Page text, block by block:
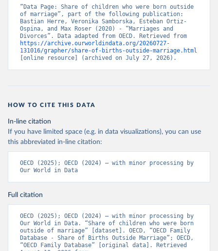
“Data Page: Share of children who were born outside
of marriage”, part of the following publication:
Bastian Herre, Veronika Samborska, Esteban Ortiz-
Ospina, and Max Roser (2020) - “Marriages and
https://archive.ourworldindata.org/20260727-
131016/grapher/share-of-births-outside-marriage.html
[online resource] (archived on July 27, 2026).
HOW TO CITE THIS DATA
In-line citation
If you have limited space (e.g. in data visualizations), you can use
this abbreviated in-line citation:
OECD (2025); OECD (2024) – with minor processing by
Our World in Data
Full citation
OECD (2025); OECD (2024) – with minor processing by
Our World in Data. “Share of children who were born
outside of marriage” [dataset]. OECD, “OECD Family
Database - Share of Births Outside Marriage”; OECD,
“OECD Family Database” [original data]. Retrieved